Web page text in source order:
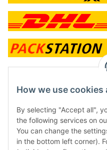
contact and shop
Along with the Onlineshop we
Frontline Games
Färbereiweg 3A
24358 Hütten
How we use cookies
By selecting "Accept all",
the following services on
You can change the
in the bottom left corner).